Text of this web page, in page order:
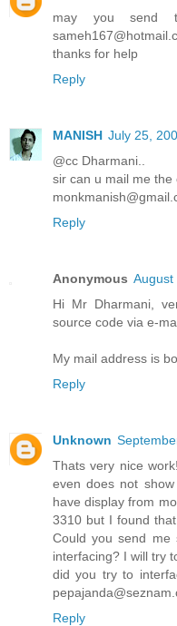
may you
thanks for help
Reply
MANISH July 25,
@cc Dharmani..
sir can u mail me the
Reply
Anonymous August
Hi Mr Dharmani,
source code via e-
My mail address is
Reply
Unknown
Thats very nice
even does not
have display from
3310 but I found
Could you send me
interfacing? I will try
did you try to
Reply